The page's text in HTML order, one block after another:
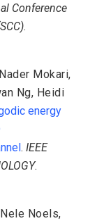
Conference
.
Nader Mokari,
Ng, Heidi
energy
. IEEE
.
Nele Noels,